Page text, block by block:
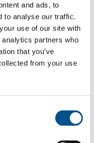
and ads, to
to analyse our traffic.
use of our site with
partners who
that you’ve
from your use